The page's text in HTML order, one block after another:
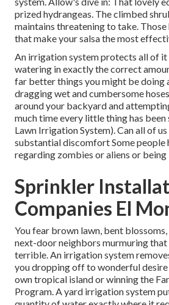
prized hydrangeas. The climbed
maintains threatening to take.
that make your salsa the most
An irrigation system protects all of
watering in exactly the correct
far better things you might be doing
dragging wet and cumbersome
around your backyard and
much time every little thing has
Lawn Irrigation System). Can all of
substantial discomfort Some people
regarding zombies or aliens or
Sprinkler
Companies El
You fear brown lawn, bent
next-door neighbors murmuring
terrible. An irrigation system
you dropping off to wonderful
own tropical island or winning the
Program. A yard irrigation system